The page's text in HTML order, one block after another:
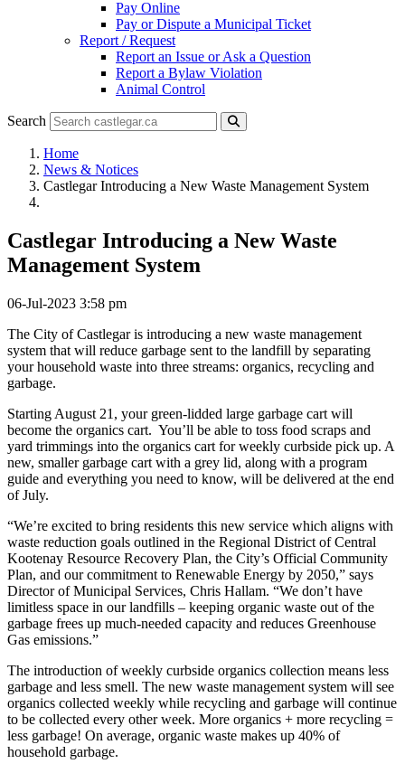
Pay Online
Pay or Dispute a Municipal Ticket
Report / Request
Report an Issue or Ask a Question
Report a Bylaw Violation
Animal Control
Search
Home
News & Notices
Castlegar Introducing a New Waste Management System
Castlegar Introducing a New Waste
Management System
06-Jul-2023 3:58 pm
The City of Castlegar is introducing a new waste management
system that will reduce garbage sent to the landfill by separating
your household waste into three streams: organics, recycling and
garbage.
Starting August 21, your green-lidded large garbage cart will
become the organics cart. You’ll be able to toss food scraps and
yard trimmings into the organics cart for weekly curbside pick up. A
new, smaller garbage cart with a grey lid, along with a program
guide and everything you need to know, will be delivered at the end
of July.
“We’re excited to bring residents this new service which aligns with
waste reduction goals outlined in the Regional District of Central
Kootenay Resource Recovery Plan, the City’s Official Community
Plan, and our commitment to Renewable Energy by 2050,” says
Director of Municipal Services, Chris Hallam. “We don’t have
limitless space in our landfills – keeping organic waste out of the
garbage frees up much-needed capacity and reduces Greenhouse
Gas emissions.”
The introduction of weekly curbside organics collection means less
garbage and less smell. The new waste management system will see
organics collected weekly while recycling and garbage will continue
to be collected every other week. More organics + more recycling =
less garbage! On average, organic waste makes up 40% of
household garbage.